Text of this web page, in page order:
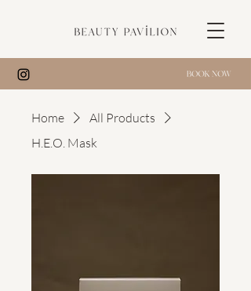
Home
All Products
H.E.O. Mask